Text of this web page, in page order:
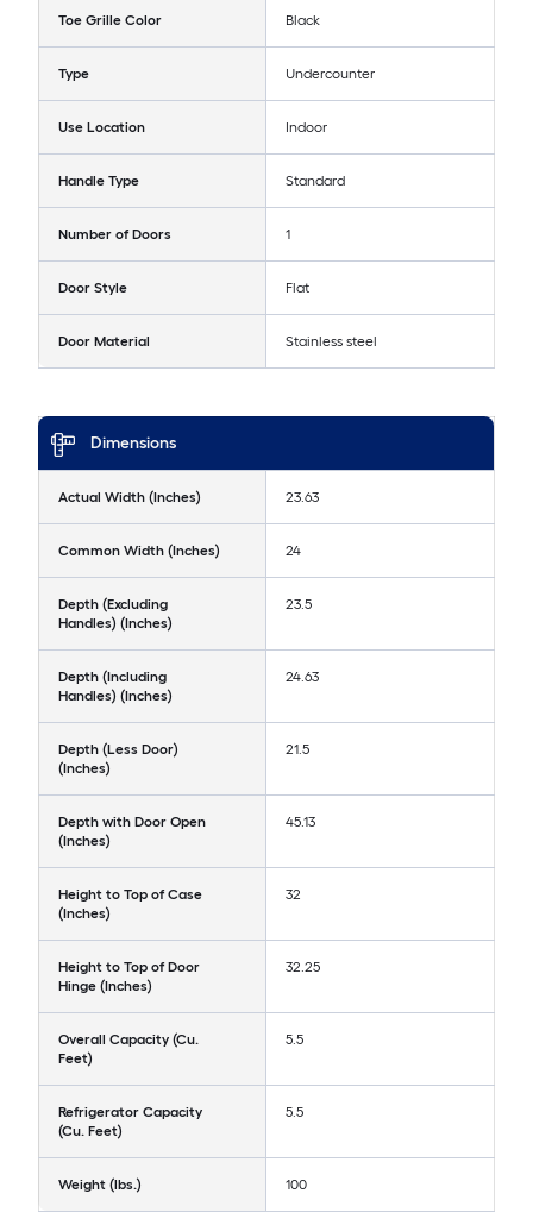
Toe Grille Color Black
Type Undercounter
Use Location Indoor
Handle Type Standard
Number of Doors 1
Door Style Flat
Door Material Stainless steel
Dimensions
Actual Width (Inches) 23.63
Common Width (Inches) 24
Depth (Excluding
Handles) (Inches)
23.5
Depth (Including
Handles) (Inches)
24.63
Depth (Less Door)
(Inches)
21.5
Depth with Door Open
(Inches)
45.13
Height to Top of Case
(Inches)
32
Height to Top of Door
Hinge (Inches)
32.25
Overall Capacity (Cu.
Feet)
5.5
Refrigerator Capacity
(Cu. Feet)
5.5
Weight (lbs.) 100